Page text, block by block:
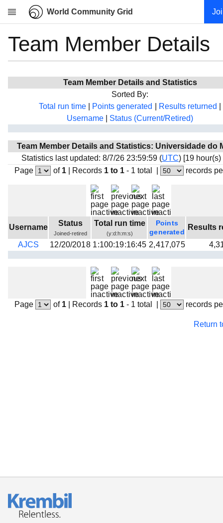
World Community Grid
Research
Community
My contribution
Projects
Team
Beta testing
Links
Team Member Details
Team Member Details and Statistics
Sorted By:
Total run time
Points generated Results returned
Username
Status (Current/Retired)
Team Member Details and Statistics: Universidade do
Statistics last updated: 8/7/26 23:59:59 (UTC) [19 hour(s)
Page
of 1| Records 1 to 1 - 1 total records
Username Status
Joined-retired
Total run time
(y:d:h:m:s)
Points
generated
Results
AJCS 12/20/2018 1:100:19:16:45 2,417,075
Page of 1| Records 1 to 1 - 1 total records
Return